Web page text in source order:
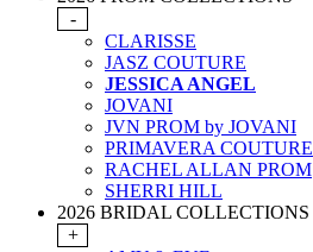
-
CLARISSE
JASZ COUTURE
JESSICA ANGEL
JOVANI
JVN PROM by JOVANI
PRIMAVERA COUTURE
RACHEL ALLAN PROM
SHERRI HILL
2026 BRIDAL COLLECTIONS
+